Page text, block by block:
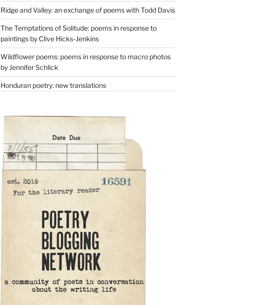
Ridge and Valley: an exchange of poems with Todd Davis
The Temptations of Solitude: poems in response to
paintings by Clive Hicks-Jenkins
Wildflower poems: poems in response to macro photos
by Jennifer Schlick
Honduran poetry: new translations